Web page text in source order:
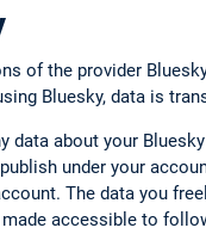
of the provider
Bluesky, data is
data about your
under your
The data you
made accessible to